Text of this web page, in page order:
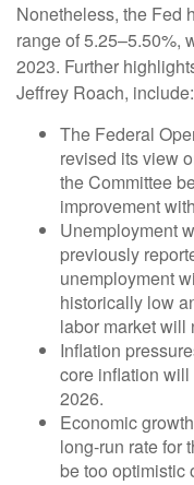
Nonetheless, the Fed
range of 5.25–5.50%,
2023. Further
Jeffrey Roach, include:
The Federal
revised its view
the Committee
improvement
Unemployment
previously
unemployment
historically low
labor market will
Inflation
core inflation
2026.
Economic
long-run rate for
be too optimistic